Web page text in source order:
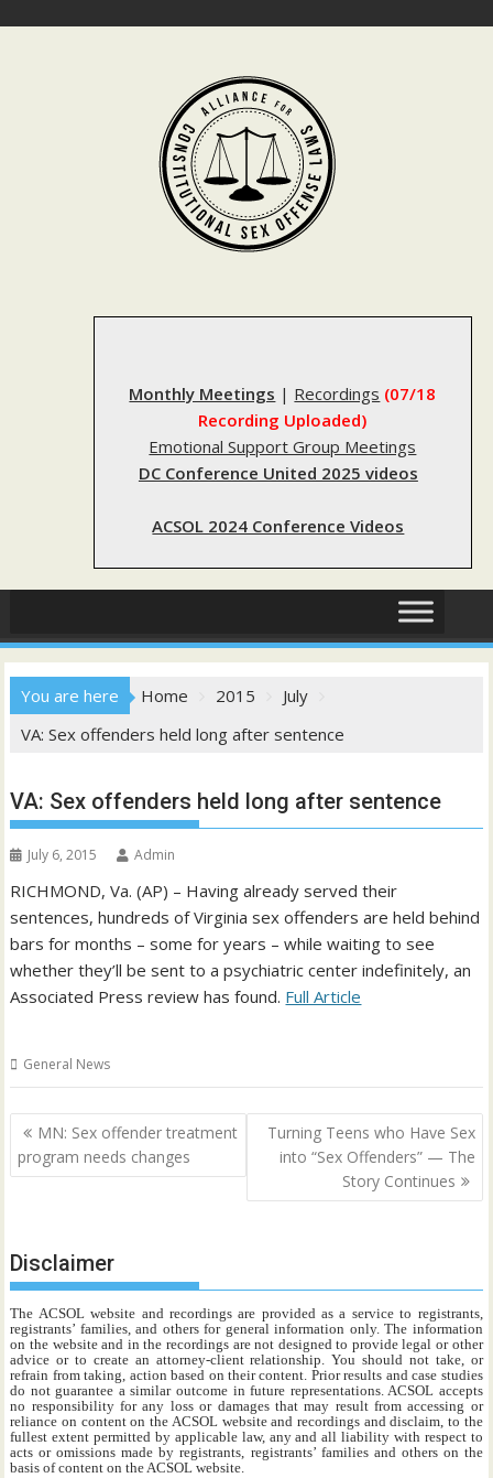
Monthly Meetings | Recordings (07/18
Recording Uploaded)
Emotional Support Group Meetings
DC Conference United 2025 videos
ACSOL 2024 Conference Videos
You are here Home 2015
July
VA: Sex offenders held long after sentence
VA: Sex offenders held long after sentence
July 6, 2015 Admin
RICHMOND, Va. (AP) – Having already served their
sentences, hundreds of Virginia sex offenders are held behind
bars for months – some for years – while waiting to see
whether they’ll be sent to a psychiatric center indefinitely, an
Associated Press review has found. Full Article
General News
Post
navigation
MN: Sex offender treatment
program needs changes
Turning Teens who Have Sex
into “Sex Offenders” — The
Story Continues
Disclaimer
The ACSOL website and recordings are provided as a service to registrants,
registrants’ families, and others for general information only. The information
on the website and in the recordings are not designed to provide legal or other
advice or to create an attorney-client relationship. You should not take, or
refrain from taking, action based on their content. Prior results and case studies
do not guarantee a similar outcome in future representations. ACSOL accepts
no responsibility for any loss or damages that may result from accessing or
reliance on content on the ACSOL website and recordings and disclaim, to the
fullest extent permitted by applicable law, any and all liability with respect to
acts or omissions made by registrants, registrants’ families and others on the
basis of content on the ACSOL website.